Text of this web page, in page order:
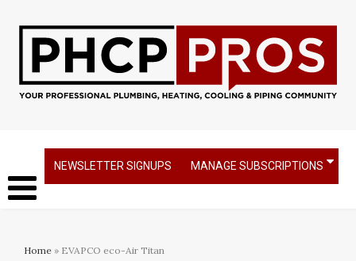
NEWSLETTER SIGNUPS MANAGE SUBSCRIPTIONS
Home » EVAPCO eco-Air Titan